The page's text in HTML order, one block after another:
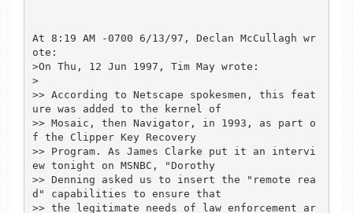
At 8:19 AM -0700 6/13/97, Declan McCullagh wr
ote:
>On Thu, 12 Jun 1997, Tim May wrote:
>
>> According to Netscape spokesmen, this feat
ure was added to the kernel of
>> Mosaic, then Navigator, in 1993, as part o
f the Clipper Key Recovery
>> Program. As James Clarke put it an intervi
ew tonight on MSNBC, "Dorothy
>> Denning asked us to insert the "remote rea
d" capabilities to ensure that
>> the legitimate needs of law enforcement ar